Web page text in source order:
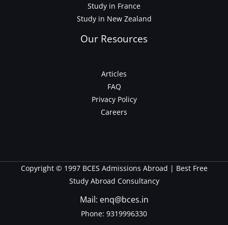
Study in France
Study in New Zealand
Our Resources
Articles
FAQ
Privacy Policy
Careers
Copyright © 1997 BCES Admissions Abroad | Best Free
Study Abroad Consultancy
Mail: enq@bces.in
Phone: 9319996330